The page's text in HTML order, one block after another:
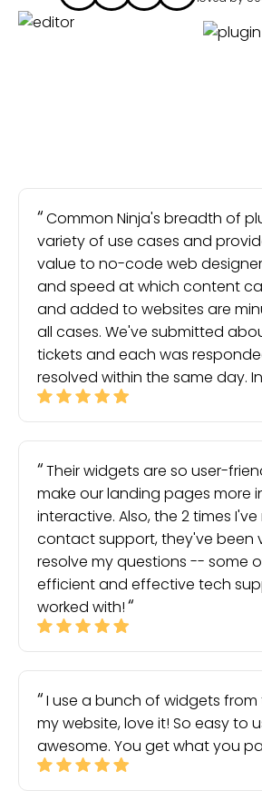
Common Ninja's breadth of
variety of use cases and
value to no-code web
and speed at which content
and added to websites are
all cases. We've submitted
tickets and each was
resolved within the same day.
Their widgets are so user-
make our landing pages more
interactive. Also, the 2 times
contact support, they've been
resolve my questions -- some
efficient and effective tech
worked with!
I use a bunch of widgets
my website, love it! So easy to
awesome. You get what you